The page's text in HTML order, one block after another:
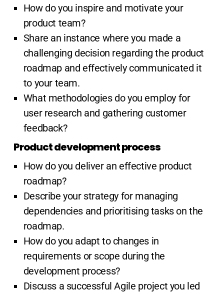
How do you inspire and motivate your
product team?
Share an instance where you made a
challenging decision regarding the product
roadmap and effectively communicated it
to your team.
What methodologies do you employ for
user research and gathering customer
feedback?
Product development process
How do you deliver an effective product
roadmap?
Describe your strategy for managing
dependencies and prioritising tasks on the
roadmap.
How do you adapt to changes in
requirements or scope during the
development process?
Discuss a successful Agile project you led